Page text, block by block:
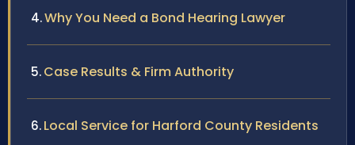
Why You Need a Bond Hearing Lawyer
Case Results & Firm Authority
Local Service for Harford County Residents